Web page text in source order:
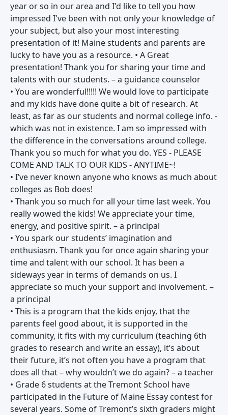
year or so in our area and I'd like to tell you how
impressed I've been with not only your knowledge of
your subject, but also your most interesting
presentation of it! Maine students and parents are
lucky to have you as a resource. • A Great
presentation! Thank you for sharing your time and
talents with our students. – a guidance counselor
• You are wonderful!!!!! We would love to participate
and my kids have done quite a bit of research. At
least, as far as our students and normal college info. -
which was not in existence. I am so impressed with
the difference in the conversations around college.
Thank you so much for what you do. YES - PLEASE
COME AND TALK TO OUR KIDS - ANYTIME~!
• I’ve never known anyone who knows as much about
colleges as Bob does!
• Thank you so much for all your time last week. You
really wowed the kids! We appreciate your time,
energy, and positive spirit. – a principal
• You spark our students’ imagination and
enthusiasm. Thank you for once again sharing your
time and talent with our school. It has been a
sideways year in terms of demands on us. I
appreciate so much your support and involvement. –
a principal
• This is a program that the kids enjoy, that the
parents feel good about, it is supported in the
community, it fits with my curriculum (teaching 6th
grades to research and write an essay), it’s about
their future, it’s not often you have a program that
does all that – why wouldn’t we do again? – a teacher
• Grade 6 students at the Tremont School have
participated in the Future of Maine Essay contest for
several years. Some of Tremont’s sixth graders might